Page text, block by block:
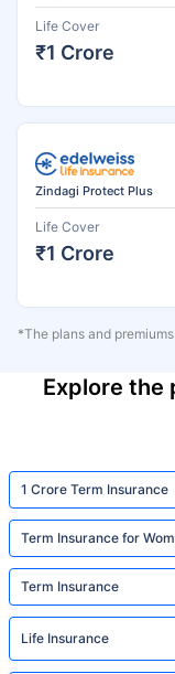
Life Cover
₹1 Crore
Zindagi Protect Plus
Life Cover
₹1 Crore
*The plans and
Explore the
1 Crore Term Insurance
Term Insurance for
Term Insurance
Life Insurance